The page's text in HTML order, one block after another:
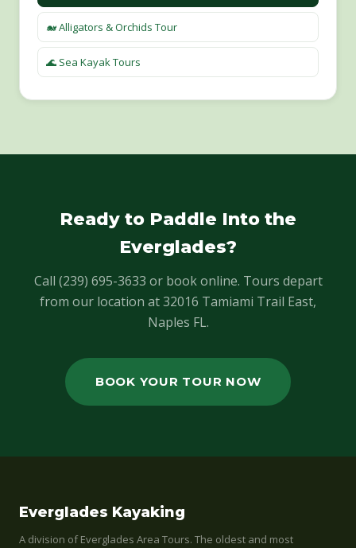
🐋 Alligators & Orchids Tour
🌊 Sea Kayak Tours
Ready to Paddle Into the
Everglades?
Call (239) 695-3633 or book online. Tours depart
from our location at 32016 Tamiami Trail East,
Naples FL.
BOOK YOUR TOUR NOW
Everglades Kayaking
A division of Everglades Area Tours. The oldest and most